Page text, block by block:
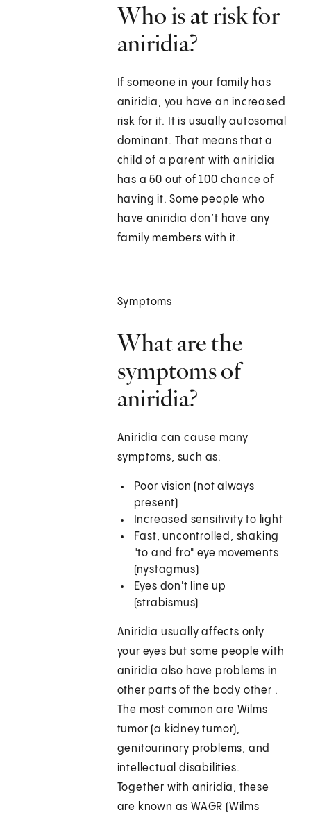
Who is at risk for
aniridia?
If someone in your family has
aniridia, you have an increased
risk for it. It is usually autosomal
dominant. That means that a
child of a parent with aniridia
has a 50 out of 100 chance of
having it. Some people who
have aniridia don’t have any
family members with it.
Symptoms
What are the
symptoms of
aniridia?
Aniridia can cause many
symptoms, such as:
Poor vision (not always
present)
Increased sensitivity to light
Fast, uncontrolled, shaking
"to and fro" eye movements
(nystagmus)
Eyes don't line up
(strabismus)
Aniridia usually affects only
your eyes but some people with
aniridia also have problems in
other parts of the body other .
The most common are Wilms
tumor (a kidney tumor),
genitourinary problems, and
intellectual disabilities.
Together with aniridia, these
are known as WAGR (Wilms